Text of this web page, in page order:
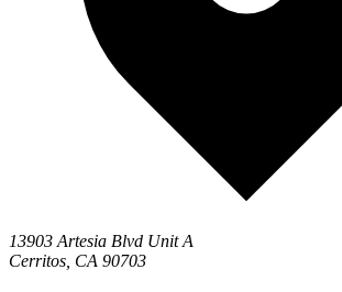
13903 Artesia Blvd Unit A
Cerritos, CA 90703